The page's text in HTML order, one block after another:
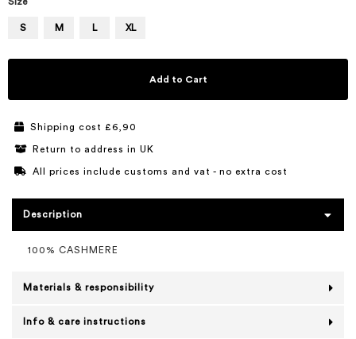
S M L XL
Add to Cart
Shipping cost £6,90
Return to address in UK
All prices include customs and vat - no extra cost
Description
100% CASHMERE
Materials & responsibility
Info & care instructions